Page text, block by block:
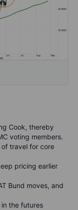
Cook, thereby
voting members.
of travel for core
pricing earlier
Bund moves, and
in the futures